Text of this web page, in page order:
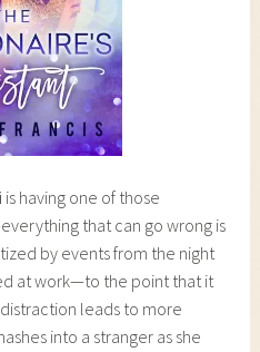
is having one of those
that can go wrong is
by events from the night
at work—to the point that it
leads to more
into a stranger as she